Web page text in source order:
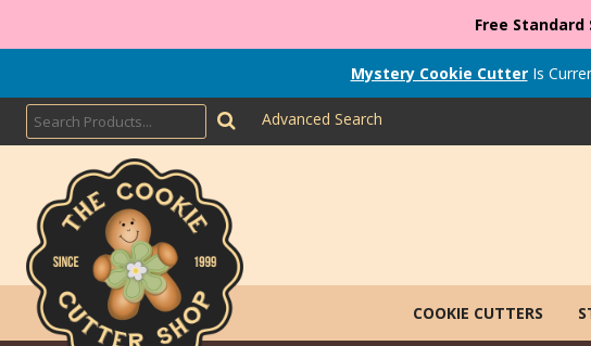
Free Standard
Mystery Cookie CutterIs
Advanced Search
COOKIE CUTTERS